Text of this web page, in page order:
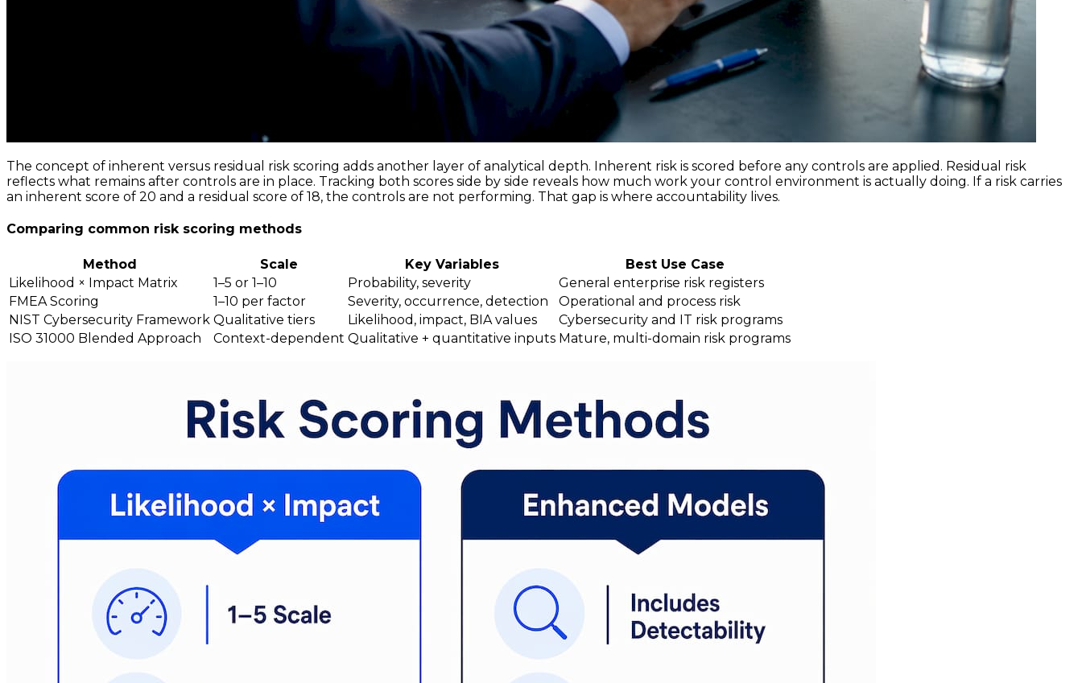
The concept of inherent versus residual risk scoring adds another layer of analytical depth. Inherent risk is scored before any controls are applied. Residual risk
reflects what remains after controls are in place. Tracking both scores side by side reveals how much work your control environment is actually doing. If a risk carries
an inherent score of 20 and a residual score of 18, the controls are not performing. That gap is where accountability lives.
Comparing common risk scoring methods
Method Scale Key Variables
Best Use Case
Likelihood × Impact Matrix
1–5 or 1–10 Probability, severity
General enterprise risk registers
FMEA Scoring
1–10 per factor Severity, occurrence, detection
Operational and process risk
NIST Cybersecurity Framework Qualitative tiers Likelihood, impact, BIA values
Cybersecurity and IT risk programs
ISO 31000 Blended Approach
Context-dependent Qualitative + quantitative inputs Mature, multi-domain risk programs